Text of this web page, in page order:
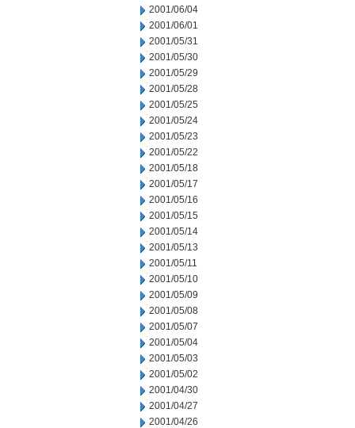
2001/06/04
2001/06/01
2001/05/31
2001/05/30
2001/05/29
2001/05/28
2001/05/25
2001/05/24
2001/05/23
2001/05/22
2001/05/18
2001/05/17
2001/05/16
2001/05/15
2001/05/14
2001/05/13
2001/05/11
2001/05/10
2001/05/09
2001/05/08
2001/05/07
2001/05/04
2001/05/03
2001/05/02
2001/04/30
2001/04/27
2001/04/26